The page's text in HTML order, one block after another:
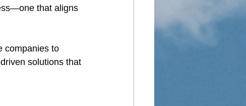
that aligns
companies to
solutions that